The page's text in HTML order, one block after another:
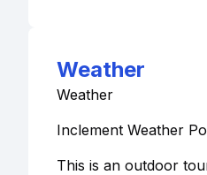
Weather
Weather
Inclement Weather
This is an outdoor